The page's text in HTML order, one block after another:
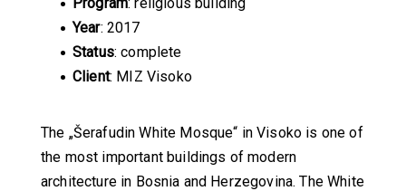
Year: 2017
Status: complete
Client: MIZ Visoko
The „Šerafudin White Mosque“ in Visoko is one of
the most important buildings of modern
architecture in Bosnia and Herzegovina. The White